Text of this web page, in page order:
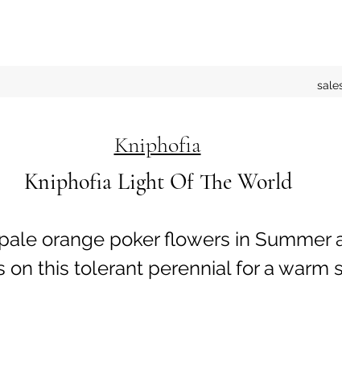
Kniphofia
Kniphofia Light Of The World
orange poker flowers in Summer
on this tolerant perennial for a warm